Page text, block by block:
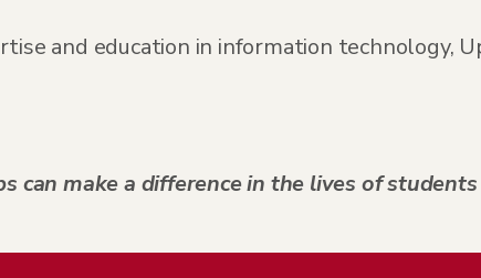
and education in information technology,
make a difference in the lives of